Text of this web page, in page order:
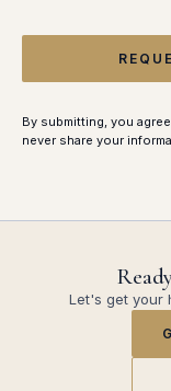
By submitting, you
never share your
Let's get your